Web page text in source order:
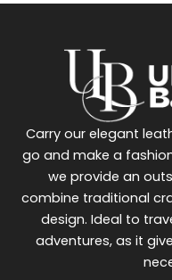
Carry our elegant
go and make a
we provide an
combine traditional
design. Ideal to
adventures, as it